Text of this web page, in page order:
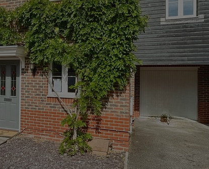
Land and development
Conveyancing
Remortgage advice
Free instant valuation
Shared ownership
Mortgage advice
Conveyancing
RICS house surveyors
Investment property
Buy-to-let mortgage
Landlord insurance
Buy-to-let limited company formation
Free instant valuation
The Residency
Tenant online account